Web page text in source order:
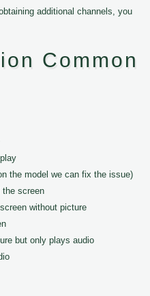
additional channels, you
Common
the model we can fix the issue)
the screen
without picture
but only plays audio